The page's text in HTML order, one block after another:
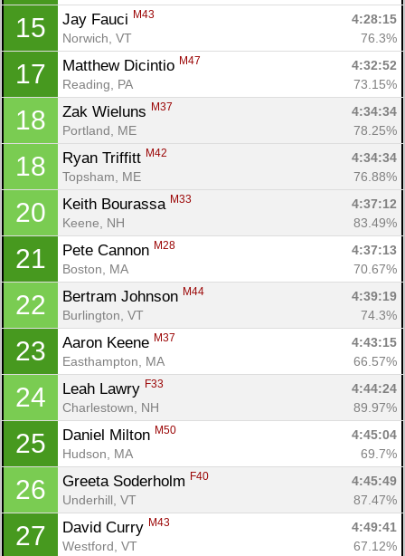
15 Jay Fauci M43
4:28:15
Norwich, VT
76.3%
17 Matthew Dicintio M47
4:32:52
Reading, PA
73.15%
18 Zak Wieluns M37
4:34:34
Portland, ME
78.25%
18 Ryan Triffitt M42
4:34:34
Topsham, ME
76.88%
20 Keith Bourassa M33
4:37:12
Keene, NH
83.49%
21 Pete Cannon M28
4:37:13
Boston, MA
70.67%
22 Bertram Johnson M44
4:39:19
Burlington, VT
74.3%
23 Aaron Keene M37
4:43:15
Easthampton, MA
66.57%
24 Leah Lawry F33
4:44:24
Charlestown, NH
89.97%
25 Daniel Milton M50
4:45:04
Hudson, MA
69.7%
26 Greeta Soderholm F40
4:45:49
Underhill, VT
87.47%
27 David Curry M43
4:49:41
Westford, VT
67.12%